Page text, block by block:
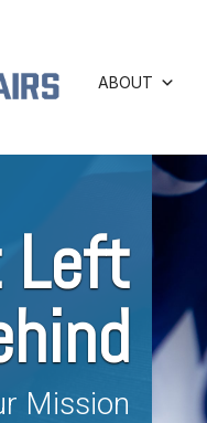
ABOUT
Left
Mission